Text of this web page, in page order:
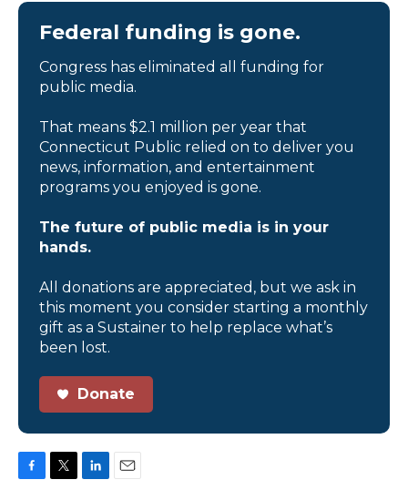
Federal funding is gone.
Congress has eliminated all funding for
public media.
That means $2.1 million per year that
Connecticut Public relied on to deliver you
news, information, and entertainment
programs you enjoyed is gone.
The future of public media is in your
hands.
All donations are appreciated, but we ask in
this moment you consider starting a monthly
gift as a Sustainer to help replace what’s
been lost.
Donate